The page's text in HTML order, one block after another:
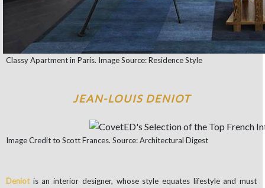
Classy Apartment in Paris. Image Source: Residence Style
JEAN-LOUIS DENIOT
Image Credit to Scott Frances. Source: Architectural Digest
Deniot is an interior designer, whose style equates lifestyle and must